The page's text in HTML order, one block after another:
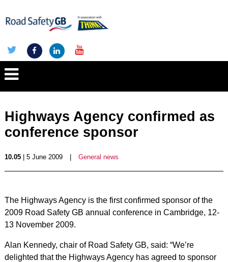
Highways Agency confirmed as
conference sponsor
10.05| 5 June 2009 General news
The Highways Agency is the first confirmed sponsor of the
2009 Road Safety GB annual conference in Cambridge, 12-
13 November 2009.
Alan Kennedy, chair of Road Safety GB, said: “We’re
delighted that the Highways Agency has agreed to sponsor